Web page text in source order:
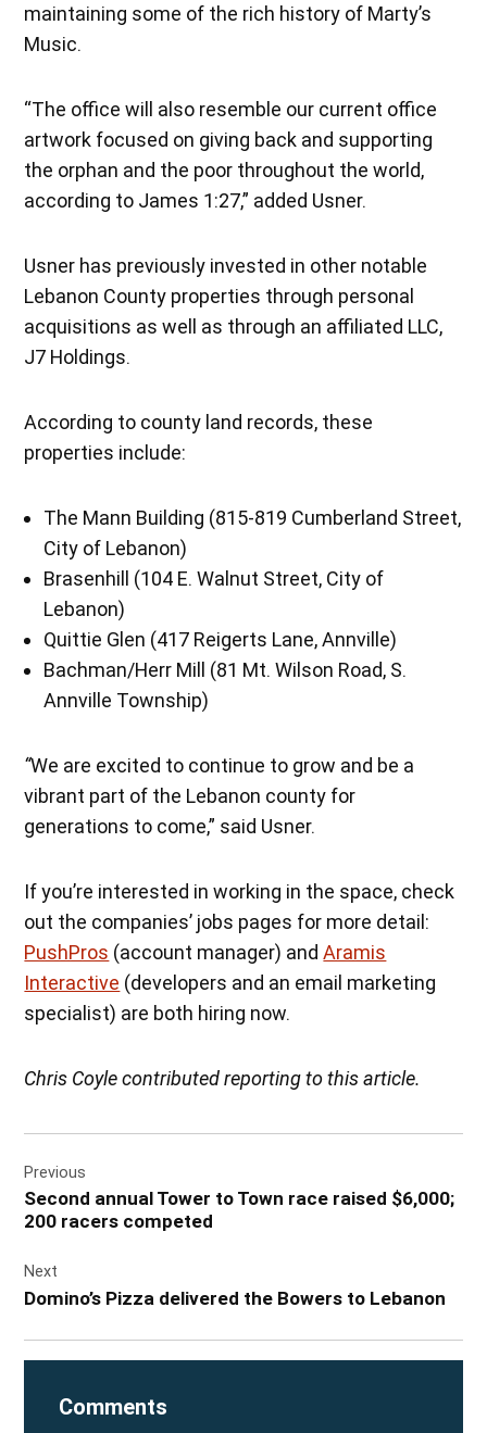
maintaining some of the rich history of Marty’s
Music.
“The office will also resemble our current office
artwork focused on giving back and supporting
the orphan and the poor throughout the world,
according to James 1:27,” added Usner.
Usner has previously invested in other notable
Lebanon County properties through personal
acquisitions as well as through an affiliated LLC,
J7 Holdings.
According to county land records, these
properties include:
The Mann Building (815-819 Cumberland Street,
City of Lebanon)
Brasenhill (104 E. Walnut Street, City of
Lebanon)
Quittie Glen (417 Reigerts Lane, Annville)
Bachman/Herr Mill (81 Mt. Wilson Road, S.
Annville Township)
“We are excited to continue to grow and be a
vibrant part of the Lebanon county for
generations to come,” said Usner.
If you’re interested in working in the space, check
out the companies’ jobs pages for more detail:
PushPros (account manager) andAramis
Interactive (developers and an email marketing
specialist) are both hiring now.
Chris Coyle contributed reporting to this article.
navigation
Previous
Second annual Tower to Town race raised $6,000;
200 racers competed
Next
Domino’s Pizza delivered the Bowers to Lebanon
Comments